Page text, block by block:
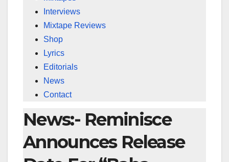
Interviews
Mixtape Reviews
Shop
Lyrics
Editorials
News
Contact
News:- Reminisce
Announces Release